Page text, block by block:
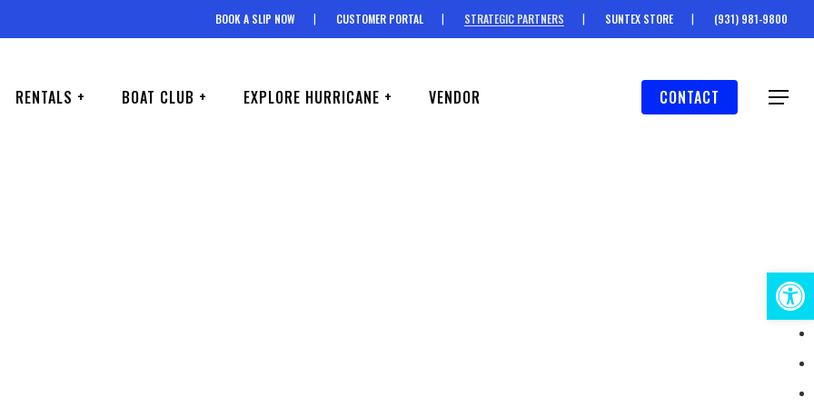
BOOK A SLIP NOW CUSTOMER PORTAL STRATEGIC PARTNERS SUNTEX STORE (931) 981-9800
RENTALS + BOAT CLUB + EXPLORE HURRICANE + VENDOR CONTACT Menu